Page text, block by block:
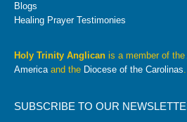
Blogs
Healing Prayer Testimonies
Holy Trinity Anglican is a member of the
Americaand the Diocese of the Carolinas.
SUBSCRIBE TO OUR